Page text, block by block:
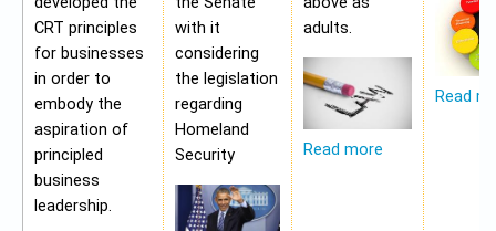
CRT principles
for businesses
in order to
embody the
aspiration of
principled
business
leadership.
with it
considering
the legislation
regarding
Homeland
Security
adults.
Read more
Read